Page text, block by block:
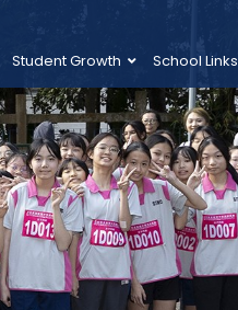
Student Growth School Links